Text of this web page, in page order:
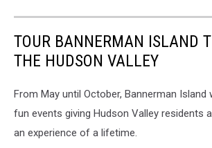
TOUR BANNERMAN ISLAND
THE HUDSON VALLEY
From May until October, Bannerman
fun events giving Hudson Valley residents
an experience of a lifetime.